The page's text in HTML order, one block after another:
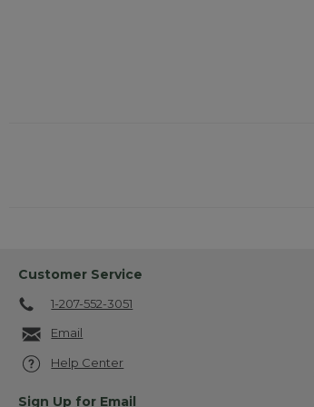
Customer Service
1-207-552-3051
Email
Help Center
Sign Up for Email